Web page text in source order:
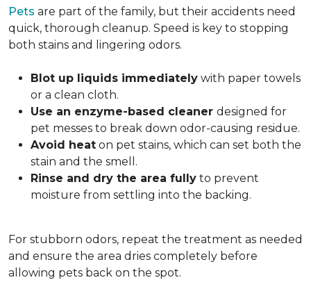
Pets are part of the family, but their accidents need
quick, thorough cleanup. Speed is key to stopping
both stains and lingering odors.
Blot up liquids immediately with paper towels
or a clean cloth.
Use an enzyme-based cleaner designed for
pet messes to break down odor-causing residue.
Avoid heat on pet stains, which can set both the
stain and the smell.
Rinse and dry the area fully to prevent
moisture from settling into the backing.
For stubborn odors, repeat the treatment as needed
and ensure the area dries completely before
allowing pets back on the spot.